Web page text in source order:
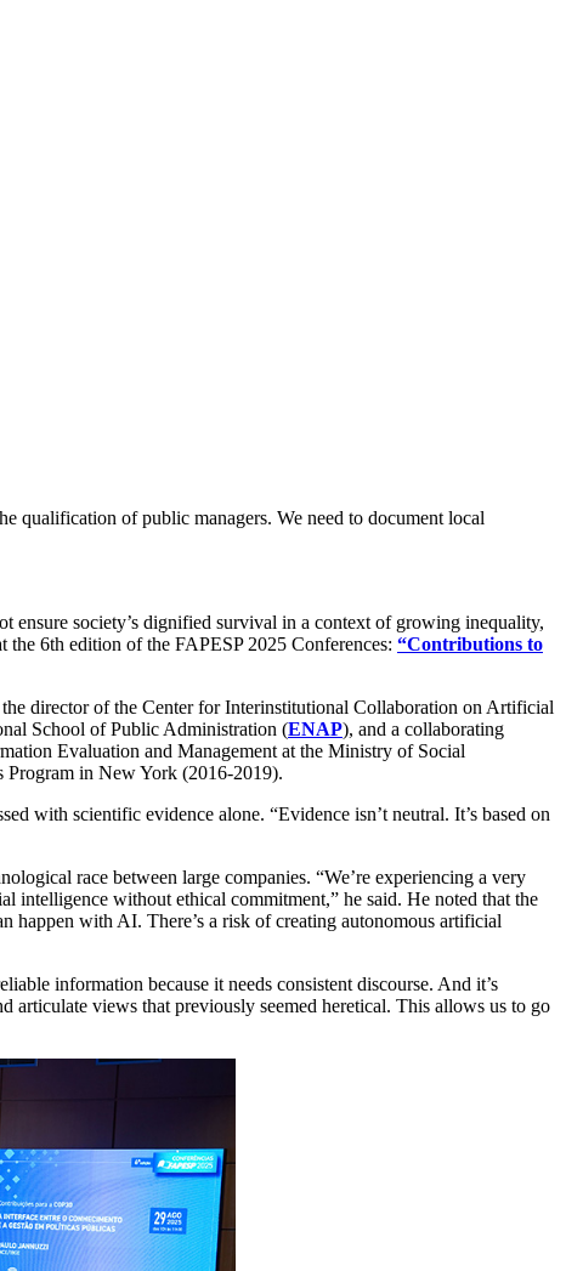
qualification of public managers. We need to document local
ensure society’s dignified survival in a context of growing inequality,
the 6th edition of the FAPESP 2025 Conferences: “Contributions to
director of the Center for Interinstitutional Collaboration on Artificial
School of Public Administration (ENAP), and a collaborating
Evaluation and Management at the Ministry of Social
Program in New York (2016-2019).
with scientific evidence alone. “Evidence isn’t neutral. It’s based on
race between large companies. “We’re experiencing a very
intelligence without ethical commitment,” he said. He noted that the
happen with AI. There’s a risk of creating autonomous artificial
information because it needs consistent discourse. And it’s
articulate views that previously seemed heretical. This allows us to go